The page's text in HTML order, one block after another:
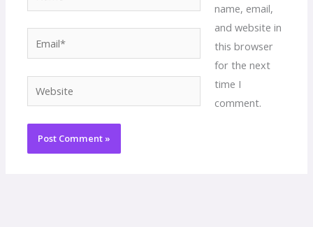
Website
name, email,
and website in
this browser
for the next
time I
comment.